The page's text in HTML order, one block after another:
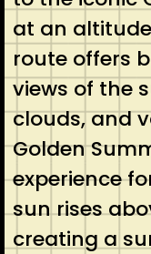
at an
route offers
views of the
clouds, and
Golden
experience
sun rises
creating a